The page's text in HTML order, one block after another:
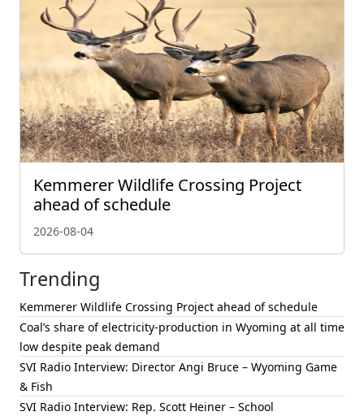
Kemmerer Wildlife Crossing Project
ahead of schedule
2026-08-04
Trending
Kemmerer Wildlife Crossing Project ahead of schedule
Coal’s share of electricity-production in Wyoming at all time
low despite peak demand
SVI Radio Interview: Director Angi Bruce – Wyoming Game
& Fish
SVI Radio Interview: Rep. Scott Heiner – School